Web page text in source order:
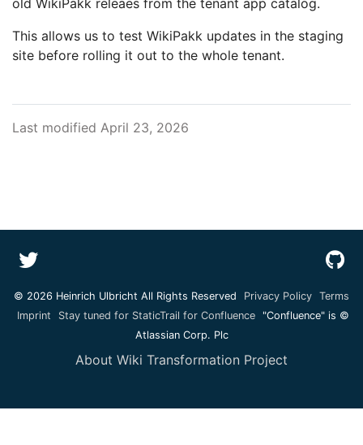
This allows us to test WikiPakk updates in the staging
site before rolling it out to the whole tenant.
Last modified April 23, 2026
© 2026 Heinrich Ulbricht All Rights Reserved Privacy Policy Terms
Imprint
Stay tuned for StaticTrail for Confluence
"Confluence" is ©
Atlassian Corp. Plc
About Wiki Transformation Project